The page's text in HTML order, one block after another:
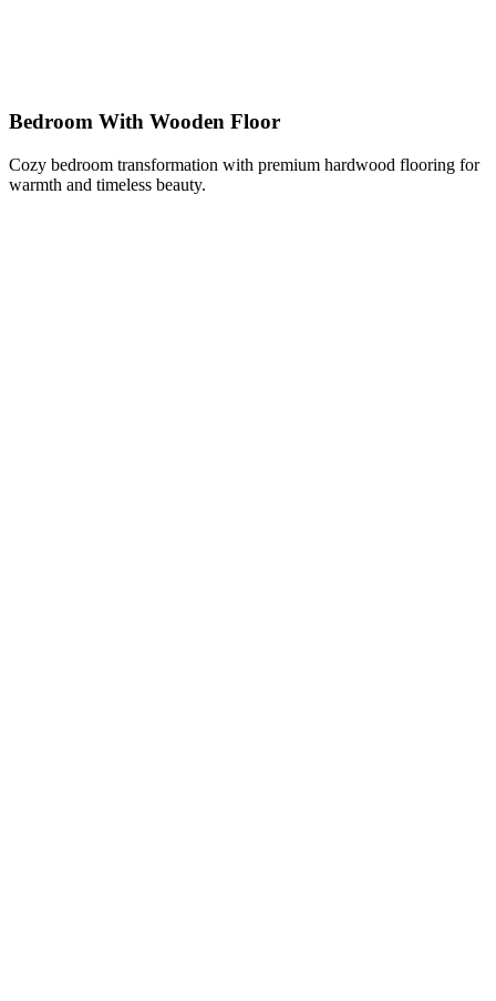
Bedroom With Wooden Floor
Cozy bedroom transformation with premium hardwood flooring for
warmth and timeless beauty.